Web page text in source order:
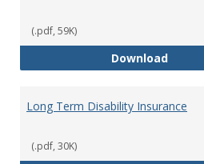
(.pdf, 59K)
DownloadLife
Long Term Disability Insurance
(.pdf, 30K)